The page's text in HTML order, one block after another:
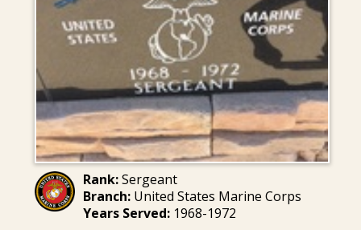
Rank:Sergeant
Branch:United States Marine Corps
Years Served:1968-1972